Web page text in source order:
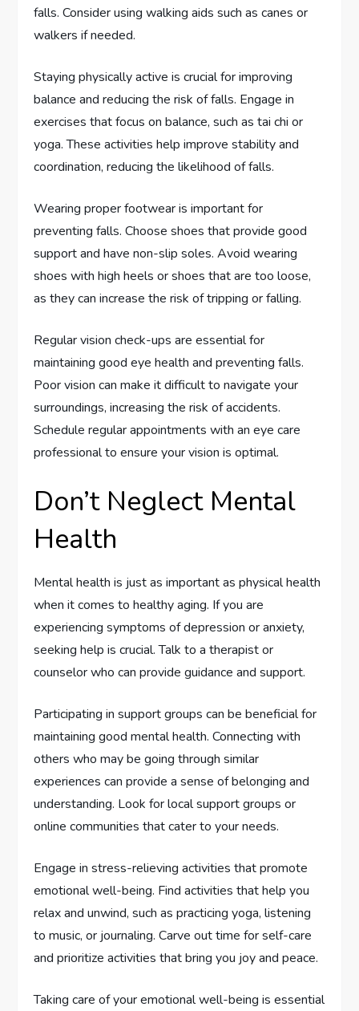
falls. Consider using walking aids such as canes or
walkers if needed.
Staying physically active is crucial for improving
balance and reducing the risk of falls. Engage in
exercises that focus on balance, such as tai chi or
yoga. These activities help improve stability and
coordination, reducing the likelihood of falls.
Wearing proper footwear is important for
preventing falls. Choose shoes that provide good
support and have non-slip soles. Avoid wearing
shoes with high heels or shoes that are too loose,
as they can increase the risk of tripping or falling.
Regular vision check-ups are essential for
maintaining good eye health and preventing falls.
Poor vision can make it difficult to navigate your
surroundings, increasing the risk of accidents.
Schedule regular appointments with an eye care
professional to ensure your vision is optimal.
Don’t Neglect Mental
Health
Mental health is just as important as physical health
when it comes to healthy aging. If you are
experiencing symptoms of depression or anxiety,
seeking help is crucial. Talk to a therapist or
counselor who can provide guidance and support.
Participating in support groups can be beneficial for
maintaining good mental health. Connecting with
others who may be going through similar
experiences can provide a sense of belonging and
understanding. Look for local support groups or
online communities that cater to your needs.
Engage in stress-relieving activities that promote
emotional well-being. Find activities that help you
relax and unwind, such as practicing yoga, listening
to music, or journaling. Carve out time for self-care
and prioritize activities that bring you joy and peace.
Taking care of your emotional well-being is essential